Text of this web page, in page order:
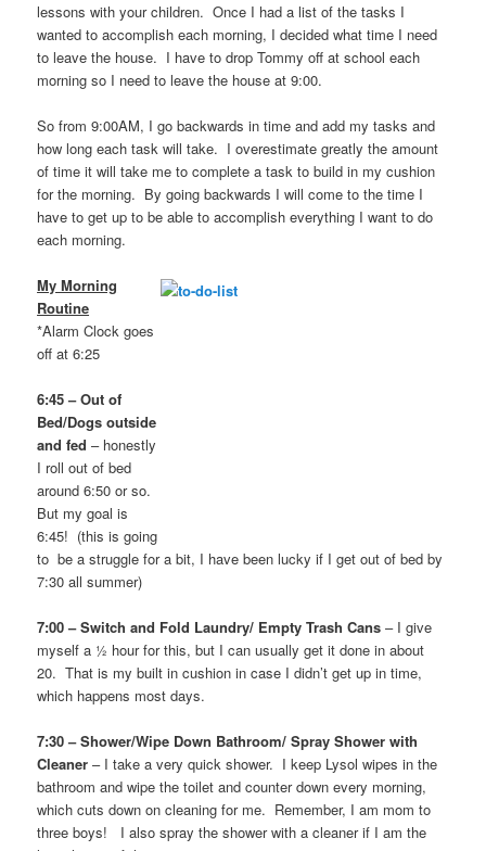
lessons with your children. Once I had a list of the tasks I
wanted to accomplish each morning, I decided what time I need
to leave the house. I have to drop Tommy off at school each
morning so I need to leave the house at 9:00.
So from 9:00AM, I go backwards in time and add my tasks and
how long each task will take. I overestimate greatly the amount
of time it will take me to complete a task to build in my cushion
for the morning. By going backwards I will come to the time I
have to get up to be able to accomplish everything I want to do
each morning.
My Morning
Routine
*Alarm Clock goes
off at 6:25
6:45 – Out of
Bed/Dogs outside
and fed – honestly
I roll out of bed
around 6:50 or so.
But my goal is
6:45! (this is going
to be a struggle for a bit, I have been lucky if I get out of bed by
7:30 all summer)
7:00 – Switch and Fold Laundry/ Empty Trash Cans – I give
myself a ½ hour for this, but I can usually get it done in about
20. That is my built in cushion in case I didn’t get up in time,
which happens most days.
7:30 – Shower/Wipe Down Bathroom/ Spray Shower with
Cleaner – I take a very quick shower. I keep Lysol wipes in the
bathroom and wipe the toilet and counter down every morning,
which cuts down on cleaning for me. Remember, I am mom to
three boys! I also spray the shower with a cleaner if I am the